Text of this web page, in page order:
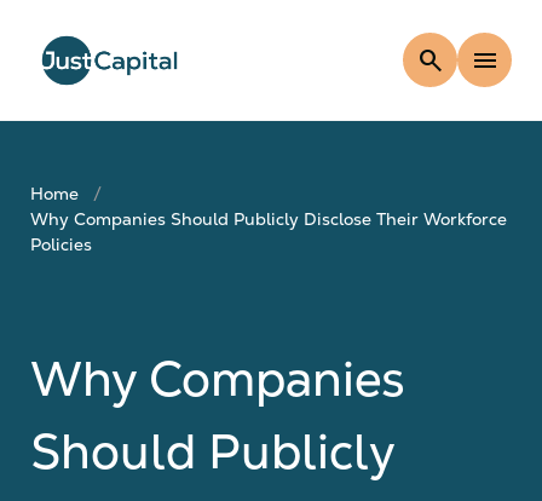
search menu
Home
Why Companies Should Publicly Disclose Their Workforce
Policies
Why Companies
Should Publicly